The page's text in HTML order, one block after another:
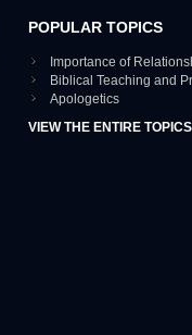
POPULAR TOPICS
Importance of
Biblical Teaching and
Apologetics
VIEW THE ENTIRE